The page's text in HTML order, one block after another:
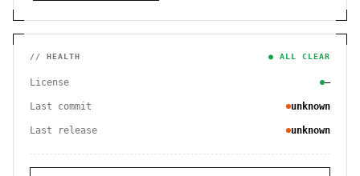
// HEALTH ● ALL CLEAR
License —
Last commit unknown
Last release unknown